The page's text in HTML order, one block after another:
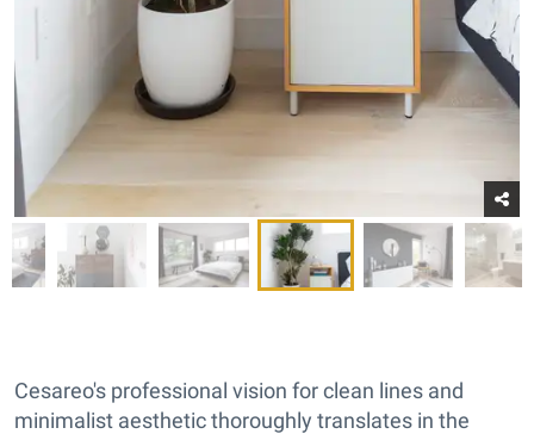
Cesareo's professional vision for clean lines and
minimalist aesthetic thoroughly translates in the